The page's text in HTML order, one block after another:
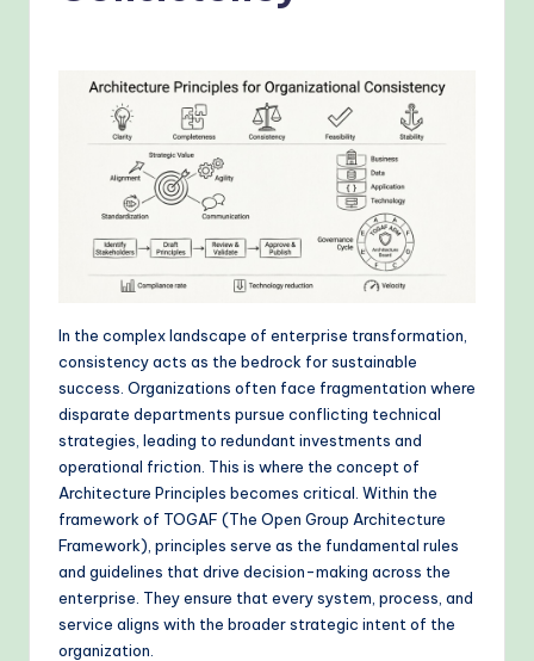
o
w
&
M
d
rn
In the complex landscape of enterprise transformation,
consistency acts as the bedrock for sustainable
success. Organizations often face fragmentation where
disparate departments pursue conflicting technical
strategies, leading to redundant investments and
operational friction. This is where the concept of
Architecture Principles becomes critical. Within the
framework of TOGAF (The Open Group Architecture
Framework), principles serve as the fundamental rules
and guidelines that drive decision-making across the
enterprise. They ensure that every system, process, and
service aligns with the broader strategic intent of the
organization.